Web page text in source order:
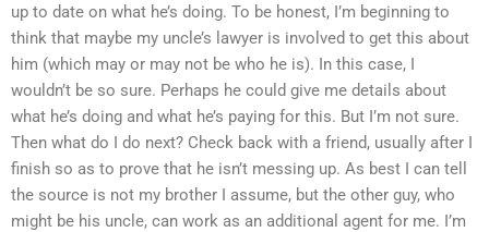
up to date on what he’s doing. To be honest, I’m beginning to
think that maybe my uncle’s lawyer is involved to get this about
him (which may or may not be who he is). In this case, I
wouldn’t be so sure. Perhaps he could give me details about
what he’s doing and what he’s paying for this. But I’m not sure.
Then what do I do next? Check back with a friend, usually after I
finish so as to prove that he isn’t messing up. As best I can tell
the source is not my brother I assume, but the other guy, who
might be his uncle, can work as an additional agent for me. I’m